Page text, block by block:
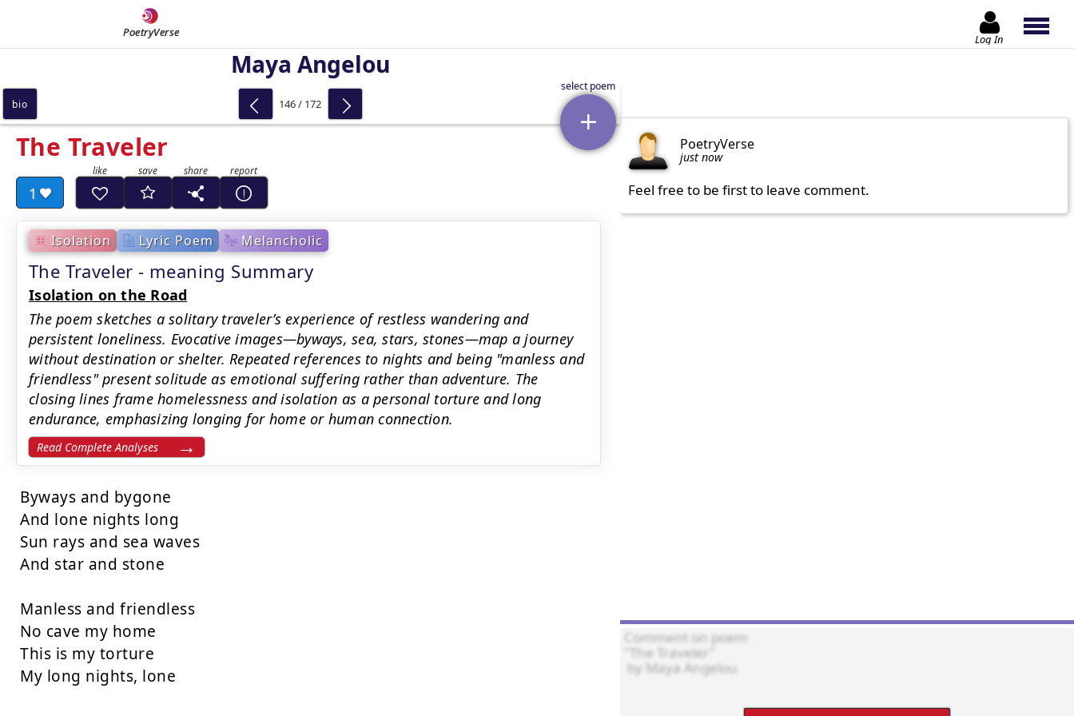
PoetryVerse Log In
Maya Angelou
The Traveler
1
Isolation Lyric Poem Melancholic
The Traveler - meaning Summary
Isolation on the Road
The poem sketches a solitary traveler’s experience of restless wandering and
persistent loneliness. Evocative images—byways, sea, stars, stones—map a journey
without destination or shelter. Repeated references to nights and being "manless and
friendless" present solitude as emotional suffering rather than adventure. The
closing lines frame homelessness and isolation as a personal torture and long
endurance, emphasizing longing for home or human connection.
Read Complete Analyses
Byways and bygone
And lone nights long
Sun rays and sea waves
And star and stone
Manless and friendless
No cave my home
This is my torture
My long nights, lone
bio 146 / 172
PoetryVerse
just now
Feel free to be first to leave comment.